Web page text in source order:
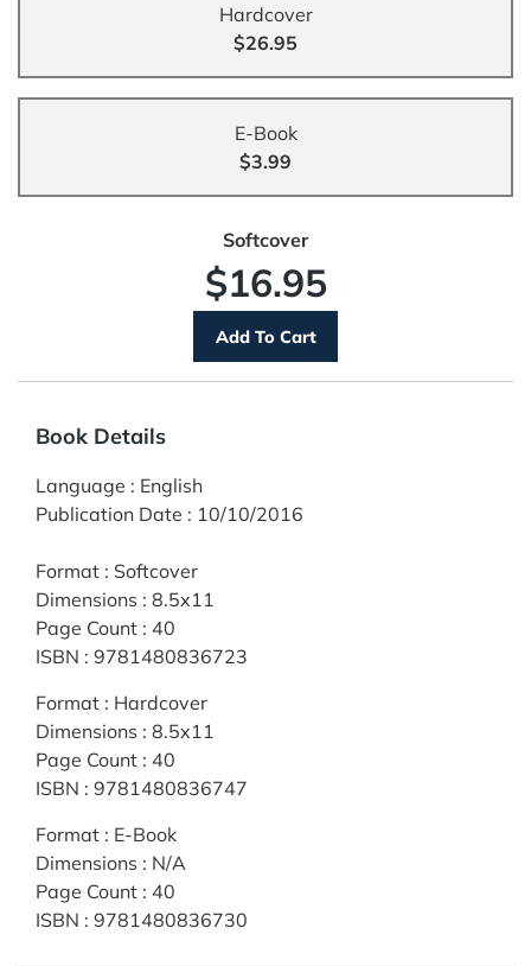
Hardcover
$26.95
E-Book
$3.99
Softcover
$16.95
Book Details
Language : English
Publication Date : 10/10/2016
Format : Softcover
Dimensions : 8.5x11
Page Count : 40
ISBN : 9781480836723
Format : Hardcover
Dimensions : 8.5x11
Page Count : 40
ISBN : 9781480836747
Format : E-Book
Dimensions : N/A
Page Count : 40
ISBN : 9781480836730